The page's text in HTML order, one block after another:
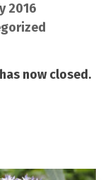
2016
now closed.